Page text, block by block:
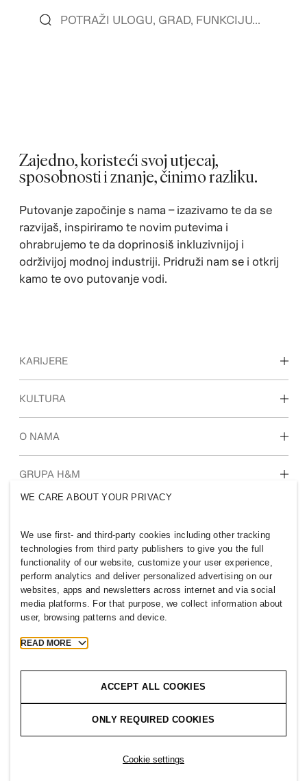
Zajedno, koristeći svoj utjecaj,
sposobnosti i znanje, činimo razliku.
Putovanje započinje s nama – izazivamo te da se
razvijaš, inspiriramo te novim putevima i
ohrabrujemo te da doprinosiš inkluzivnijoj i
održivijoj modnoj industriji. Pridruži nam se i otkrij
kamo te ovo putovanje vodi.
KARIJERE
Otkrijte naša područja rada
KULTURA
Naša kultura i prednosti
O NAMA
Tko smo mi
Uključenost i raznolikost
GRUPA H&M
CROATIA
Pritisnite Pravila i privatnost
Kolačići
2026 H & M Hennes and Mauritz AB.
rneysta
WE CARE ABOUT YOUR PRIVACY
We use first- and third-party cookies including other tracking
technologies from third party publishers to give you the full
functionality of our website, customize your user experience,
perform analytics and deliver personalized advertising on our
websites, apps and newsletters across internet and via social
media platforms. For that purpose, we collect information about
user, browsing patterns and device.
READ MORE
ACCEPT ALL COOKIES
ONLY REQUIRED COOKIES
Cookie settings